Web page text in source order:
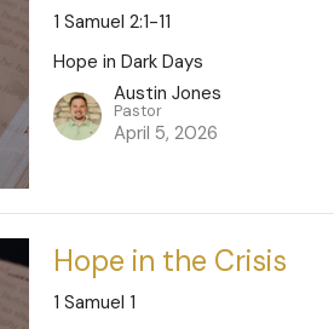
1 Samuel 2:1-11
Hope in Dark Days
Austin Jones
Pastor
April 5, 2026
Hope in the Crisis
1 Samuel 1